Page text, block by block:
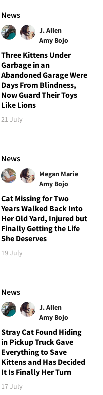
News
J. Allen
Amy Bojo
Three Kittens Under
Garbage in an
Abandoned Garage Were
Days From Blindness,
Now Guard Their Toys
Like Lions
21 July
News
Megan Marie
Amy Bojo
Cat Missing for Two
Years Walked Back Into
Her Old Yard, Injured but
Finally Getting the Life
She Deserves
19 July
News
J. Allen
Amy Bojo
Stray Cat Found Hiding
in Pickup Truck Gave
Everything to Save
Kittens and Has Decided
It Is Finally Her Turn
17 July